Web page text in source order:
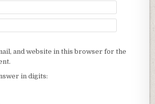
and website in this browser for the
in digits: